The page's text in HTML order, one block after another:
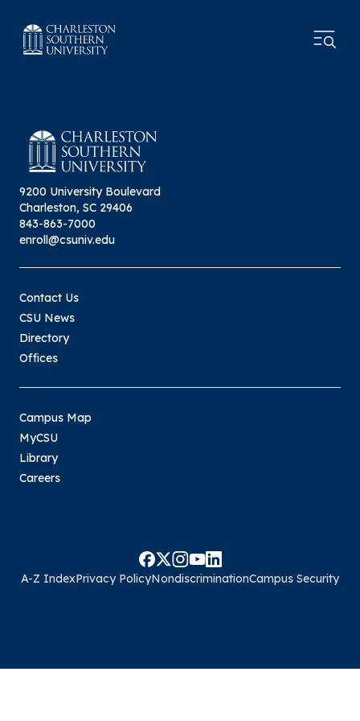
9200 University Boulevard
Charleston, SC 29406
843-863-7000
enroll@csuniv.edu
Contact Us
CSU News
Directory
Offices
Campus Map
MyCSU
Library
Careers
A-Z IndexPrivacy PolicyNondiscriminationCampus Security